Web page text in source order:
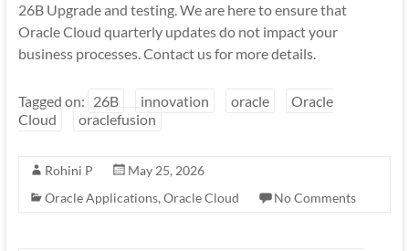
26B Upgrade and testing. We are here to ensure that
Oracle Cloud quarterly updates do not impact your
business processes. Contact us for more details.
Tagged on: 26B innovation oracle
Oracle
Cloud
oraclefusion
Rohini P
May 25, 2026
Oracle Applications, Oracle Cloud No Comments